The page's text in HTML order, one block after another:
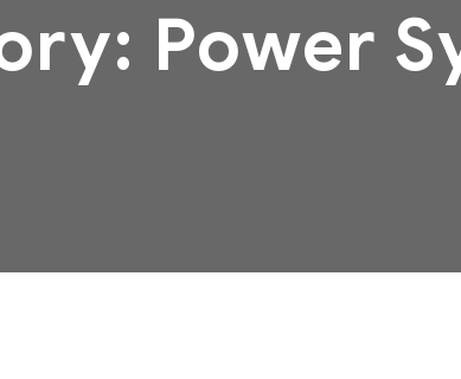
Power